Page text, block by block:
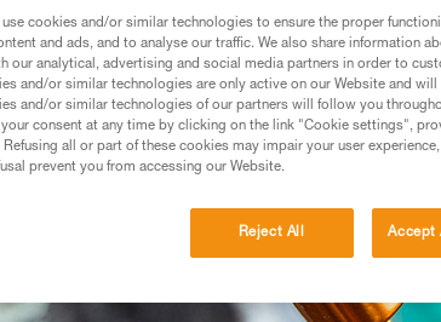
use cookies and/or similar technologies to ensure the proper
and ads, and to analyse our traffic. We also share information
our analytical, advertising and social media partners in order to
and/or similar technologies are only active on our Website and
and/or similar technologies of our partners will follow you
consent at any time by clicking on the link "Cookie settings",
all or part of these cookies may impair your user
prevent you from accessing our Website.
Reject All Accept